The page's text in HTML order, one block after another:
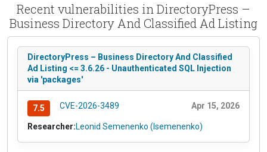
Recent vulnerabilities in DirectoryPress –
Business Directory And Classified Ad Listing
DirectoryPress – Business Directory And Classified
Ad Listing <= 3.6.26 - Unauthenticated SQL Injection
via 'packages'
7.5 CVE-2026-3489 Apr 15, 2026
Researcher:Leonid Semenenko (lsemenenko)